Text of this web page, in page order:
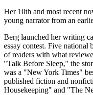
Her 10th and most recent
young narrator from an
Berg launched her writing
essay contest. Five national
of readers with what
"Talk Before Sleep," the
was a "New York Times"
published fiction and
Housekeeping" and "The